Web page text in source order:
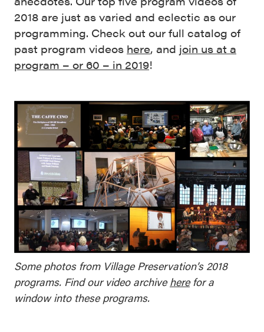
2018 are just as varied and eclectic as our
programming. Check out our full catalog of
past program videos here, and join us at a
program – or 60 – in 2019!
Some photos from Village Preservation’s 2018
programs. Find our video archiveherefor a
window into these programs.